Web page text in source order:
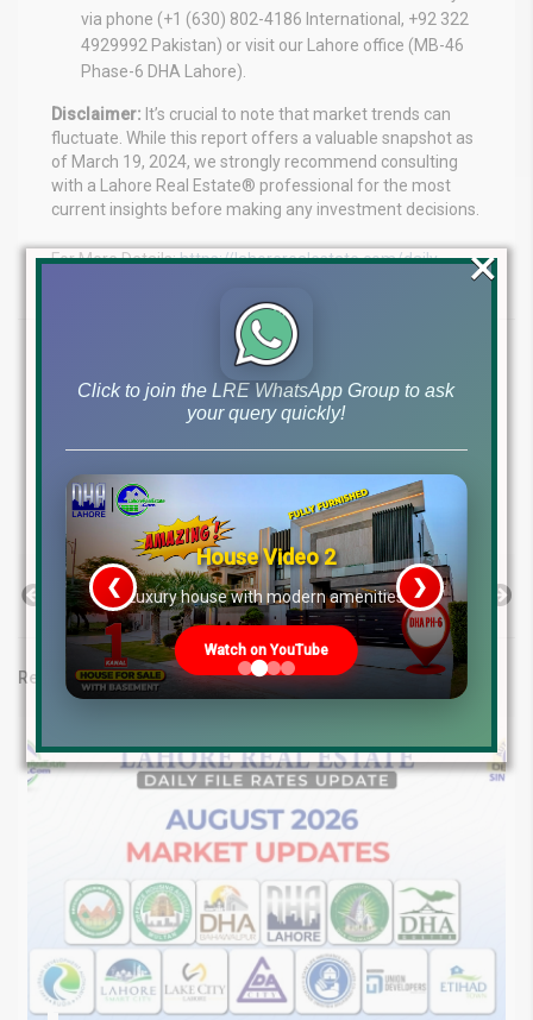
via phone (+1 (630) 802-4186 International, +92 322
4929992 Pakistan) or visit our Lahore office (MB-46
Phase-6 DHA Lahore).
Disclaimer: It’s crucial to note that market trends can
fluctuate. While this report offers a valuable snapshot as
of March 19, 2024, we strongly recommend consulting
with a Lahore Real Estate® professional for the most
current insights before making any investment decisions.
For More Details:https://lahorerealestate.com/daily-
DHA Lahore Rates
Lahore property market update
Lahore property rates
Lahore Real Estate Investment
Lake City Lahore Rates
LDA City Lahore Rates
Liberty Lands Lahore Rates
State Life Lahore Rates
Previous Post Next Post
Related posts
Click to join the LRE WhatsApp Group to ask
your query quickly!
House Video 2
Luxury house with modern amenities
Watch on YouTube
❮ ❯
×